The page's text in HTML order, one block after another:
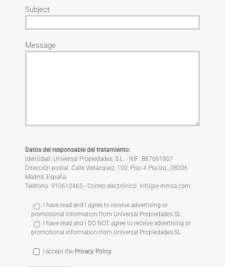
Subject
Message
Datos del responsable del tratamiento:
Identidad: Universal Propiedades, S.L. - NIF: B87661807
Dirección postal: Calle Vellázquez, 100, Piso 4 Pta Izq., 28006
Madrid, España
Teléfono: 910612465 - Correo electrónico: info@e-inmsa.com
I have read and I agree to receive advertising or
promotional information from Universal Propiedades SL
I have read and I DO NOT agree to receive advertising or
promotional information from Universal Propiedades SL
I accept the Privacy Policy